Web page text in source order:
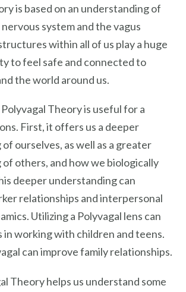
is based on an understanding of
system and the vagus
within all of us play a huge
to feel safe and connected to
the world around us.
Theory is useful for a
First, it offers us a deeper
ourselves, as well as a greater
others, and how we biologically
deeper understanding can
relationships and interpersonal
Utilizing a Polyvagal lens can
in working with children and teens.
can improve family relationships.
Theory helps us understand some